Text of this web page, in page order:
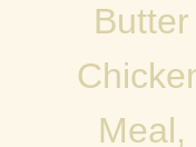
Butter
Meal,